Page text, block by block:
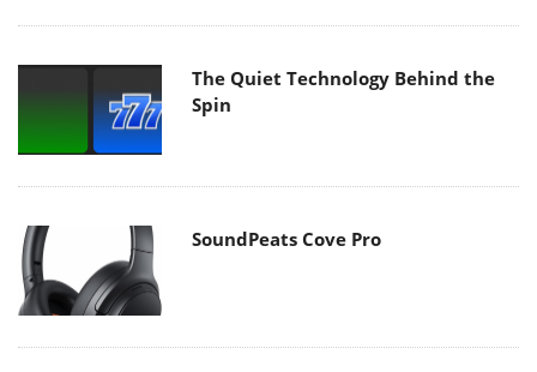
The Quiet Technology Behind the
Spin
SoundPeats Cove Pro